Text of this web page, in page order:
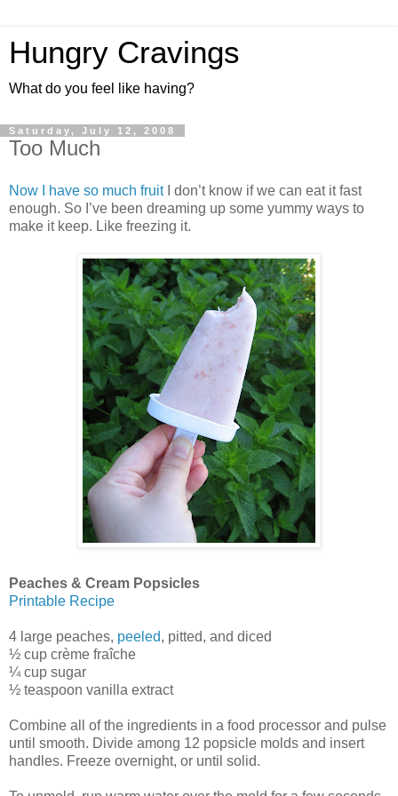
Hungry Cravings
What do you feel like having?
Saturday, July 12, 2008
Too Much
Now I have so much fruitI don’t know if we can eat it fast
enough. So I’ve been dreaming up some yummy ways to
make it keep. Like freezing it.
Peaches & Cream Popsicles
Printable Recipe
4 large peaches, peeled, pitted, and diced
½ cup crème fraîche
¼ cup sugar
½ teaspoon vanilla extract
Combine all of the ingredients in a food processor and pulse
until smooth. Divide among 12 popsicle molds and insert
handles. Freeze overnight, or until solid.